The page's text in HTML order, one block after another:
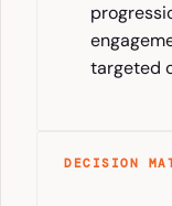
targeted
DECISION